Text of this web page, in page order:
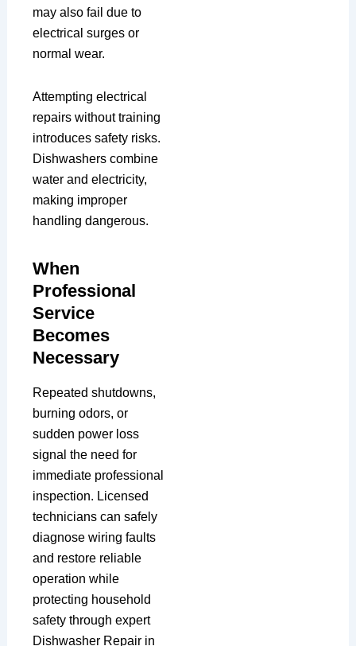
may also fail due to
electrical surges or
normal wear.
Attempting electrical
repairs without training
introduces safety risks.
Dishwashers combine
water and electricity,
making improper
handling dangerous.
When
Professional
Service
Becomes
Necessary
Repeated shutdowns,
burning odors, or
sudden power loss
signal the need for
immediate professional
inspection. Licensed
technicians can safely
diagnose wiring faults
and restore reliable
operation while
protecting household
safety through expert
Dishwasher Repair in